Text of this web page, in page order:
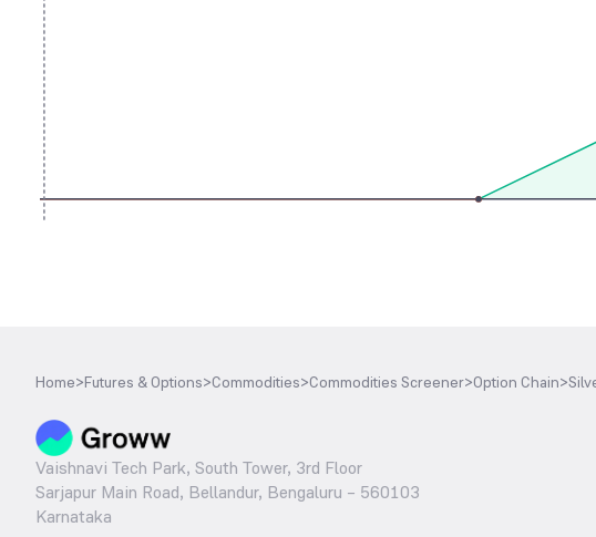
Home>Futures & Options>Commodities>Commodities Screener>Option Chain>
Vaishnavi Tech Park, South Tower, 3rd Floor
Sarjapur Main Road, Bellandur, Bengaluru – 560103
Karnataka